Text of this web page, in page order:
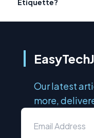
Etiquette?
Our latest
more,